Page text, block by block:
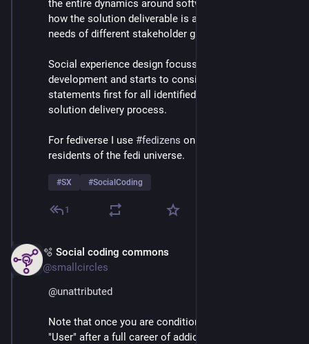
the entire dynamics around software dynamics, and
how the solution deliverable is able to serve the
needs of different stakeholder groups.
Social experience design focusses on needs-based
development and starts to consider problem
statements first for all identified stakeholders in the
solution delivery process.
For fediverse I use #fedizens on occasion, the
residents of the fedi universe.
#SX #SocialCoding
1
🫧 Social coding commons
@smallcircles
@unattributed
Note that once you are conditioned to avoid the term
"User" after a full career of addictive use of the word